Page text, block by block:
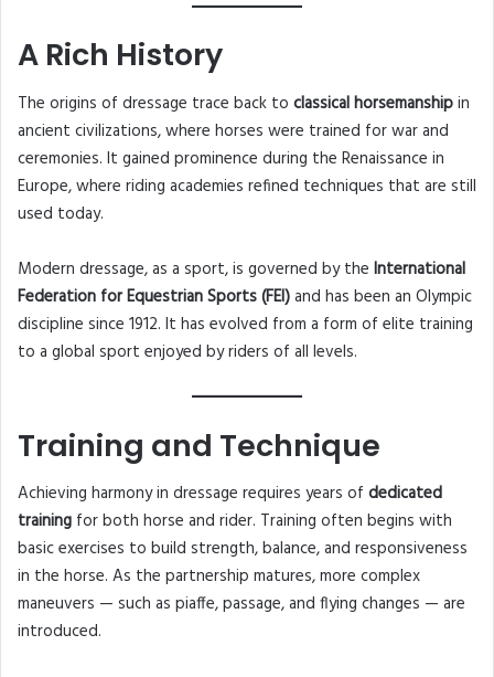
A Rich History
The origins of dressage trace back to classical horsemanshipin
ancient civilizations, where horses were trained for war and
ceremonies. It gained prominence during the Renaissance in
Europe, where riding academies refined techniques that are still
used today.
Modern dressage, as a sport, is governed by the International
Federation for Equestrian Sports (FEI)and has been an Olympic
discipline since 1912. It has evolved from a form of elite training
to a global sport enjoyed by riders of all levels.
Training and Technique
Achieving harmony in dressage requires years of dedicated
training for both horse and rider. Training often begins with
basic exercises to build strength, balance, and responsiveness
in the horse. As the partnership matures, more complex
maneuvers — such as piaffe, passage, and flying changes — are
introduced.